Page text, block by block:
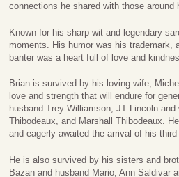
connections he shared with those around
Known for his sharp wit and legendary
moments. His humor was his trademark,
banter was a heart full of love and
Brian is survived by his loving wife,
love and strength that will endure for
husband Trey Williamson, JT Lincoln
Thibodeaux, and Marshall Thibodeaux.
and eagerly awaited the arrival of his
He is also survived by his sisters and
Bazan and husband Mario, Ann Saldivar